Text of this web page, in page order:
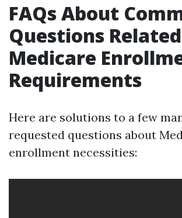
FAQs About
Questions
Medicare
Requirements
Here are solutions to a few
requested questions about
enrollment necessities: